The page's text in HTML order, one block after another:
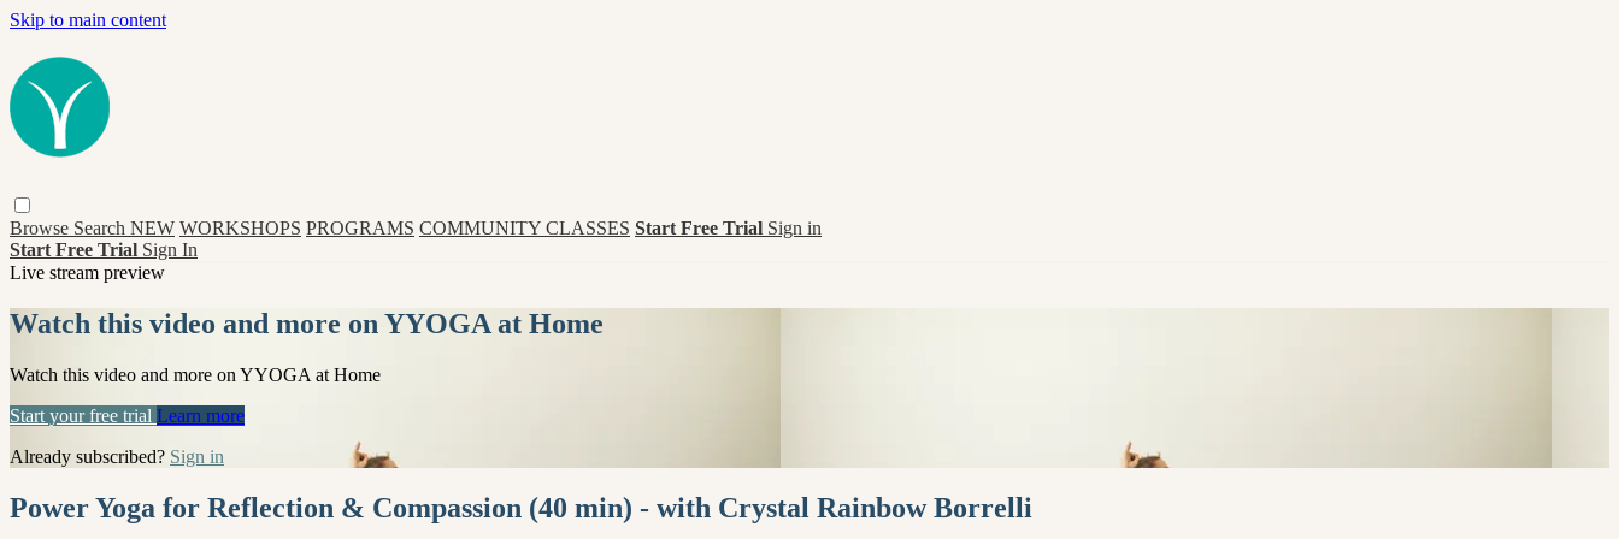
Skip to main content
Browse Search NEW WORKSHOPS PROGRAMS COMMUNITY CLASSES Start Free Trial Sign in
Start Free Trial Sign In
Live stream preview
Watch this video and more on YYOGA at Home
Watch this video and more on YYOGA at Home
Start your free trial Learn more
Already subscribed? Sign in
Power Yoga for Reflection & Compassion (40 min) - with Crystal Rainbow Borrelli